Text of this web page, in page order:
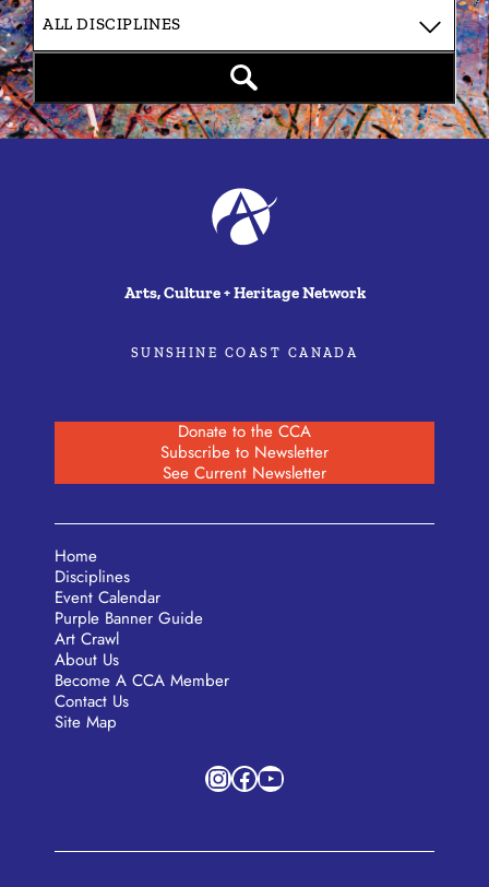
Arts, Culture + Heritage Network
SUNSHINE COAST CANADA
Donate to the CCA
Subscribe to Newsletter
See Current Newsletter
Home
Disciplines
Event Calendar
Purple Banner Guide
Art Crawl
About Us
Become A CCA Member
Contact Us
Site Map
Instagram
Facebook
YouTube